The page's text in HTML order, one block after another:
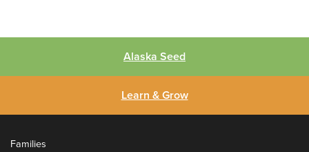
Alaska Seed
Learn & Grow
Families